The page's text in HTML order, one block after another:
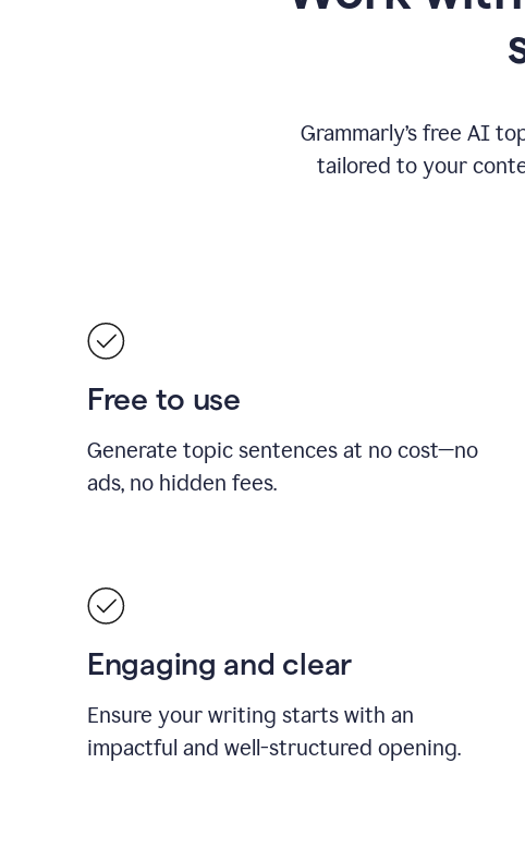
Grammarly’s free AI
tailored to your
Free to use
Generate topic sentences at no cost—no
ads, no hidden fees.
Engaging and clear
Ensure your writing starts with an
impactful and well-structured opening.